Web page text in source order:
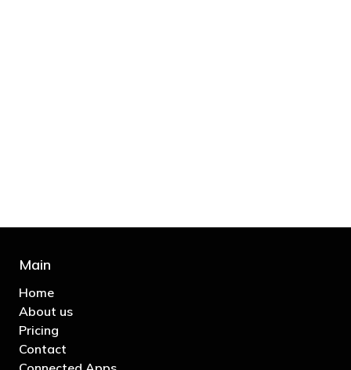
Main
Home
About us
Pricing
Contact